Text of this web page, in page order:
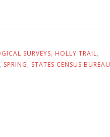
SURVEYS, HOLLY TRAIL,
, SPRING, STATES CENSUS BUREAU